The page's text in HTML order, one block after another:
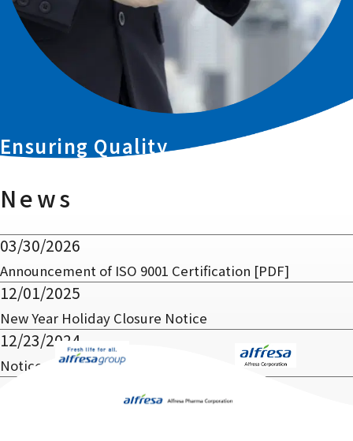
Ensuring Quality
News
03/30/2026
Announcement of ISO 9001 Certification [PDF]
12/01/2025
New Year Holiday Closure Notice
12/23/2024
Notice of Office Relocation
1 2